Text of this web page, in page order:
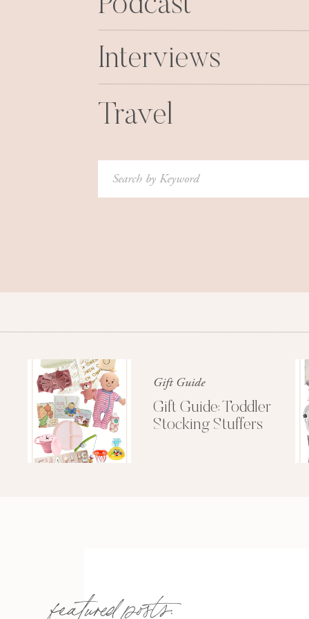
Podcast
Interviews
Travel
Search
for:
Gift Guide
Gift Guide: Toddler
Stocking Stuffers
featured posts: